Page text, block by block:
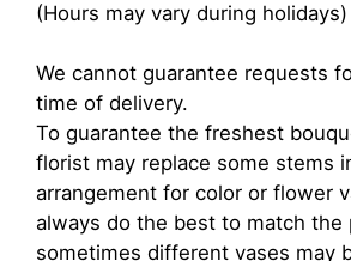
(Hours may vary during holidays)
We cannot guarantee requests
time of delivery.
To guarantee the freshest
florist may replace some stems
arrangement for color or flower
always do the best to match the
sometimes different vases may